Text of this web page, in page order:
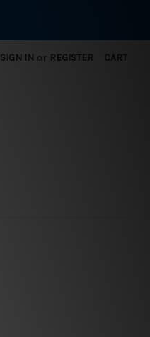
SIGN IN or REGISTER CART